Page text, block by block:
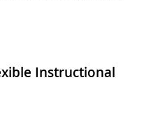
Instructional